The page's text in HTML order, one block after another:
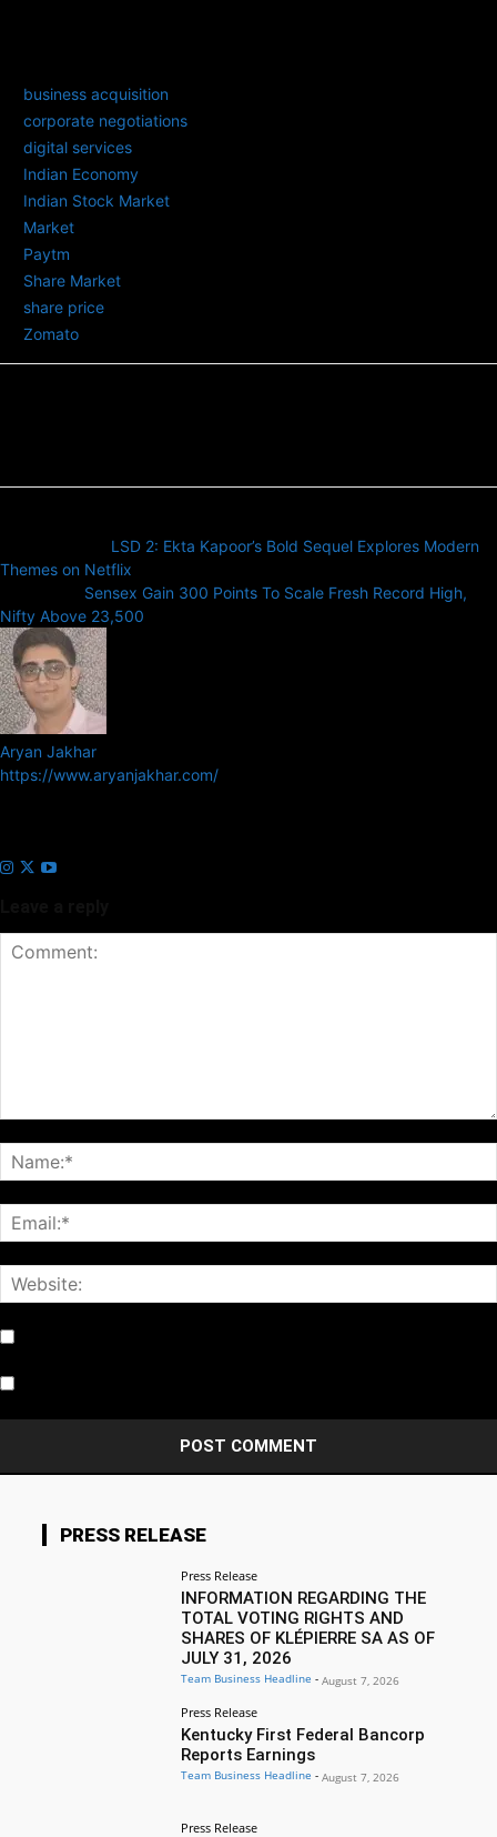
business acquisition
corporate negotiations
digital services
Indian Economy
Indian Stock Market
Market
Paytm
Share Market
share price
Zomato
LSD 2: Ekta Kapoor’s Bold Sequel Explores Modern
Themes on Netflix
Sensex Gain 300 Points To Scale Fresh Record High,
Nifty Above 23,500
Aryan Jakhar
https://www.aryanjakhar.com/
PRESS RELEASE
Press Release
INFORMATION REGARDING THE
TOTAL VOTING RIGHTS AND
SHARES OF KLÉPIERRE SA AS OF
JULY 31, 2026
Team Business Headline - August 7, 2026
Press Release
Kentucky First Federal Bancorp
Reports Earnings
Team Business Headline - August 7, 2026
Press Release